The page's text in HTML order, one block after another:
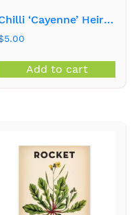
Chilli ‘Cayenne’ Heirloom Seeds
5.00
Add to cart